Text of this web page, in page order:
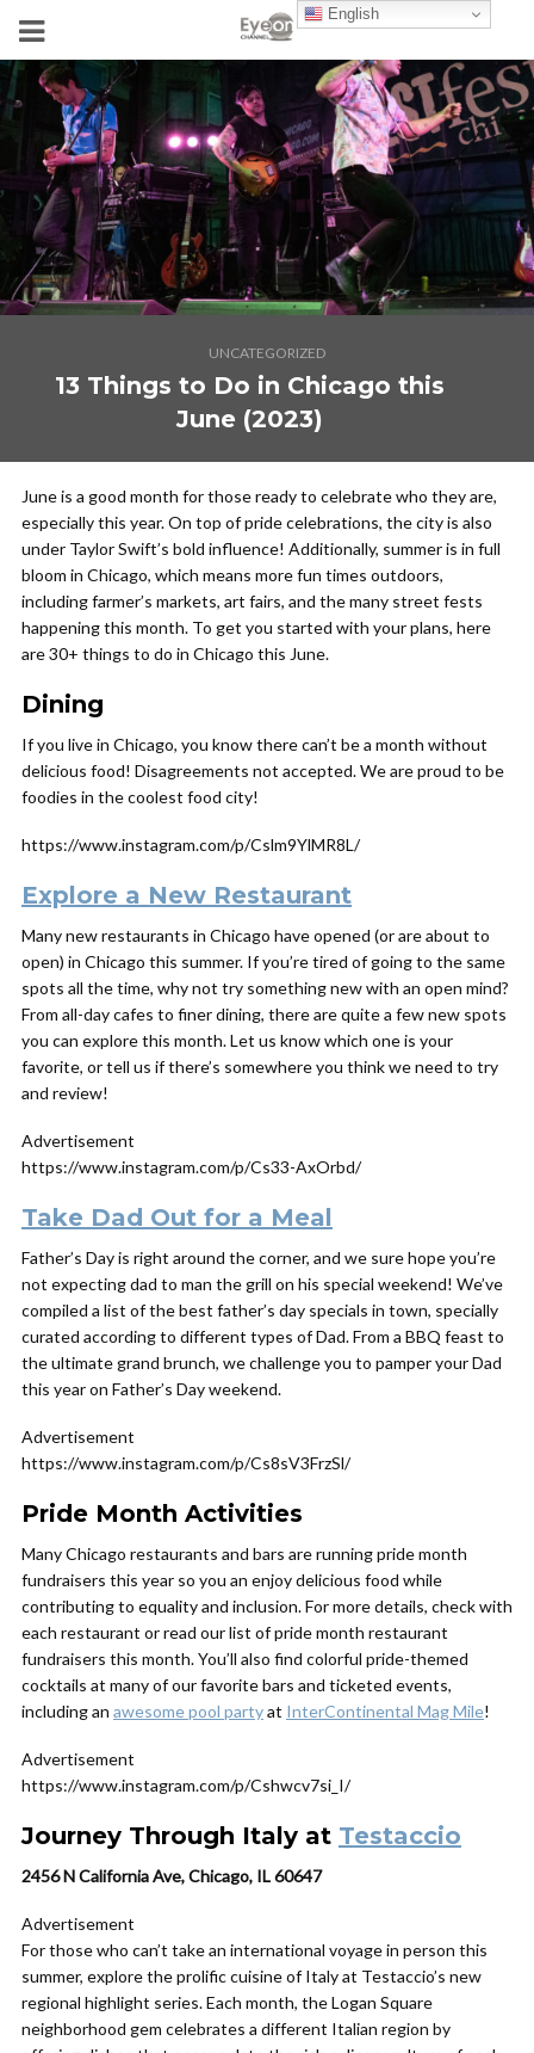
UNCATEGORIZED
13 Things to Do in Chicago this
June (2023)
June is a good month for those ready to celebrate who they are,
especially this year. On top of pride celebrations, the city is also
under Taylor Swift’s bold influence! Additionally, summer is in full
bloom in Chicago, which means more fun times outdoors,
including farmer’s markets, art fairs, and the many street fests
happening this month. To get you started with your plans, here
are 30+ things to do in Chicago this June.
Dining
If you live in Chicago, you know there can’t be a month without
delicious food! Disagreements not accepted. We are proud to be
foodies in the coolest food city!
https://www.instagram.com/p/Cslm9YlMR8L/
Explore a New Restaurant
Many new restaurants in Chicago have opened (or are about to
open) in Chicago this summer. If you’re tired of going to the same
spots all the time, why not try something new with an open mind?
From all-day cafes to finer dining, there are quite a few new spots
you can explore this month. Let us know which one is your
favorite, or tell us if there’s somewhere you think we need to try
and review!
Advertisement
https://www.instagram.com/p/Cs33-AxOrbd/
Take Dad Out for a Meal
Father’s Day is right around the corner, and we sure hope you’re
not expecting dad to man the grill on his special weekend! We’ve
compiled a list of the best father’s day specials in town, specially
curated according to different types of Dad. From a BBQ feast to
the ultimate grand brunch, we challenge you to pamper your Dad
this year on Father’s Day weekend.
Advertisement
https://www.instagram.com/p/Cs8sV3FrzSl/
Pride Month Activities
Many Chicago restaurants and bars are running pride month
fundraisers this year so you an enjoy delicious food while
contributing to equality and inclusion. For more details, check with
each restaurant or read our list of pride month restaurant
fundraisers this month. You’ll also find colorful pride-themed
cocktails at many of our favorite bars and ticketed events,
including an awesome pool partyat InterContinental Mag Mile!
Advertisement
https://www.instagram.com/p/Cshwcv7si_I/
Journey Through Italy at Testaccio
2456 N California Ave, Chicago, IL 60647
Advertisement
For those who can’t take an international voyage in person this
summer, explore the prolific cuisine of Italy at Testaccio’s new
regional highlight series. Each month, the Logan Square
neighborhood gem celebrates a different Italian region by
English